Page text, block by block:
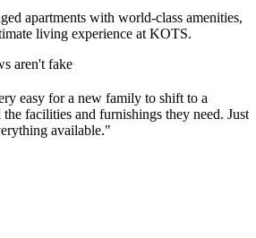
apartments with world-class amenities,
living experience at KOTS.
aren't fake
easy for a new family to shift to a
facilities and furnishings they need. Just
available."